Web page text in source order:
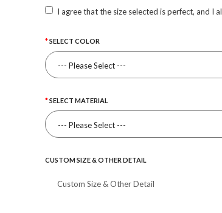
I agree that the size selected is perfect, and I
SELECT COLOR
SELECT MATERIAL
CUSTOM SIZE & OTHER DETAIL